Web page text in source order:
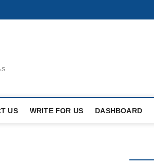
US WRITE FOR US DASHBOARD